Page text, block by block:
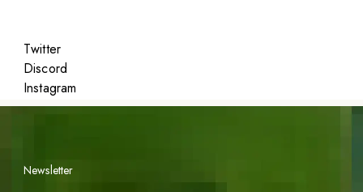
Twitter
Discord
Instagram
Featured
Newsletter